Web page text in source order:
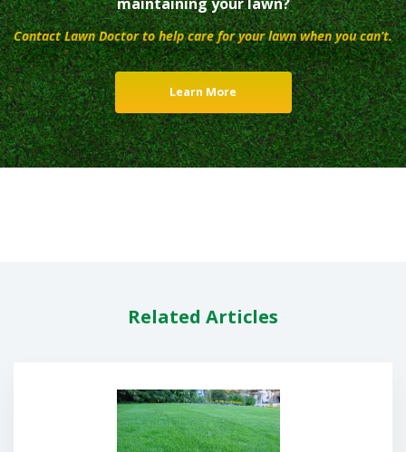
Contact Lawn Doctor to help care for your lawn when you can’t.
Learn More
Related Articles